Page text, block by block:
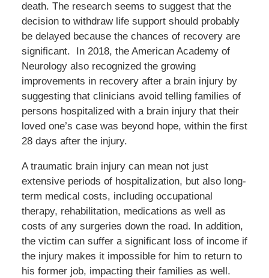
death. The research seems to suggest that the
decision to withdraw life support should probably
be delayed because the chances of recovery are
significant. In 2018, the American Academy of
Neurology also recognized the growing
improvements in recovery after a brain injury by
suggesting that clinicians avoid telling families of
persons hospitalized with a brain injury that their
loved one’s case was beyond hope, within the first
28 days after the injury.
A traumatic brain injury can mean not just
extensive periods of hospitalization, but also long-
term medical costs, including occupational
therapy, rehabilitation, medications as well as
costs of any surgeries down the road. In addition,
the victim can suffer a significant loss of income if
the injury makes it impossible for him to return to
his former job, impacting their families as well.